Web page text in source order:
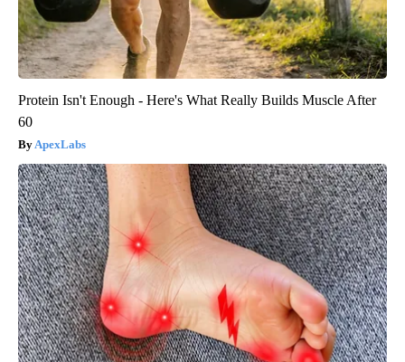
Protein Isn't Enough - Here's What Really Builds Muscle After
60
ApexLabs